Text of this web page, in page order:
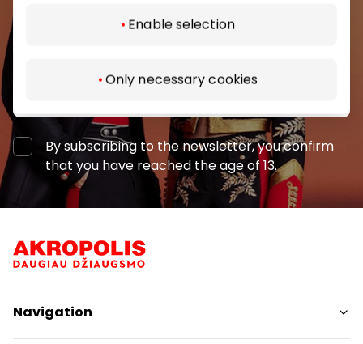
Enable selection
Only necessary cookies
By subscribing to the newsletter, you confirm
that you have reached the age of 13.
Navigation